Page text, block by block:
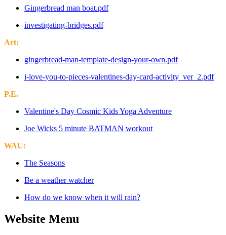
Gingerbread man boat.pdf
investigating-bridges.pdf
Art:
gingerbread-man-template-design-your-own.pdf
i-love-you-to-pieces-valentines-day-card-activity_ver_2.pdf
P.E.
Valentine's Day Cosmic Kids Yoga Adventure
Joe Wicks 5 minute BATMAN workout
WAU:
The Seasons
Be a weather watcher
How do we know when it will rain?
Website Menu